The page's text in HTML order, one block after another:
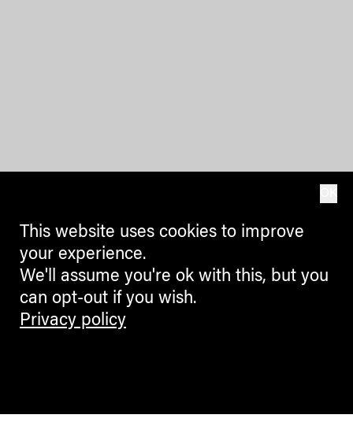
This website uses cookies to improve
your experience.
We'll assume you're ok with this, but you
can opt-out if you wish.
Privacy policy